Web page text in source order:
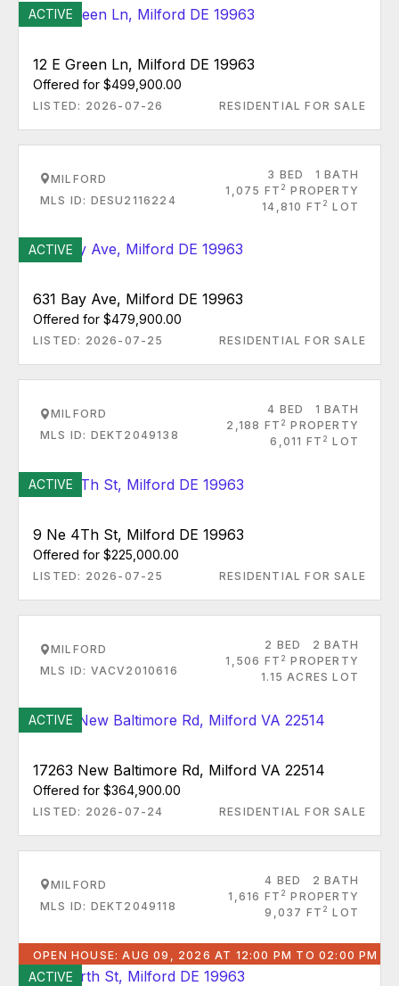
ACTIVE
12 E Green Ln, Milford DE 19963
Offered for $499,900.00
LISTED: 2026-07-26 RESIDENTIAL FOR SALE
MILFORD
MLS ID: DESU2116224
3 BED
1 BATH
1,075 FT 2 PROPERTY
14,810 FT 2 LOT
ACTIVE
631 Bay Ave, Milford DE 19963
Offered for $479,900.00
LISTED: 2026-07-25 RESIDENTIAL FOR SALE
MILFORD
MLS ID: DEKT2049138
4 BED
1 BATH
2,188 FT 2 PROPERTY
6,011 FT 2 LOT
ACTIVE
9 Ne 4Th St, Milford DE 19963
Offered for $225,000.00
LISTED: 2026-07-25 RESIDENTIAL FOR SALE
MILFORD
MLS ID: VACV2010616
2 BED
2 BATH
1,506 FT 2 PROPERTY
1.15 ACRES LOT
ACTIVE
17263 New Baltimore Rd, Milford VA 22514
Offered for $364,900.00
LISTED: 2026-07-24 RESIDENTIAL FOR SALE
MILFORD
MLS ID: DEKT2049118
4 BED
2 BATH
1,616 FT 2 PROPERTY
9,037 FT 2 LOT
OPEN HOUSE: AUG 09, 2026 AT 12:00 PM TO 02:00 PM
ACTIVE